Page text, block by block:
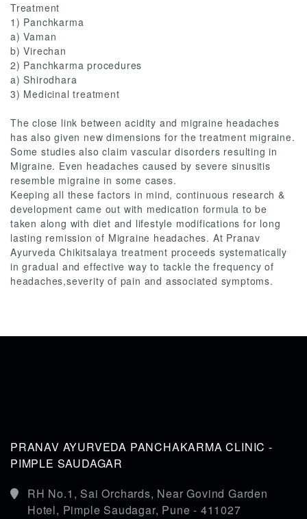
Treatment
1) Panchkarma
a) Vaman
b) Virechan
2) Panchkarma procedures
a) Shirodhara
3) Medicinal treatment
The close link between acidity and migraine headaches
has also given new dimensions for the treatment migraine.
Some studies also claim vascular disorders resulting in
Migraine. Even headaches caused by severe sinusitis
resemble migraine in some cases.
Keeping all these factors in mind, continuous research &
development came out with medication formula to be
taken along with diet and lifestyle modifications for long
lasting remission of Migraine headaches. At Pranav
Ayurveda Chikitsalaya treatment proceeds systematically
in gradual and effective way to tackle the frequency of
headaches,severity of pain and associated symptoms.
PRANAV AYURVEDA PANCHAKARMA CLINIC -
PIMPLE SAUDAGAR
RH No.1, Sai Orchards, Near Govind Garden
Hotel, Pimple Saudagar, Pune - 411027